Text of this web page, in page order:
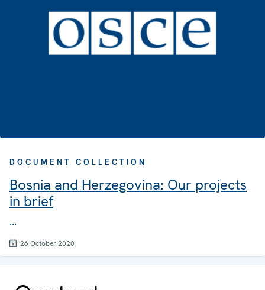
DOCUMENT COLLECTION
Bosnia and Herzegovina: Our projects
in brief
...
26 October 2020